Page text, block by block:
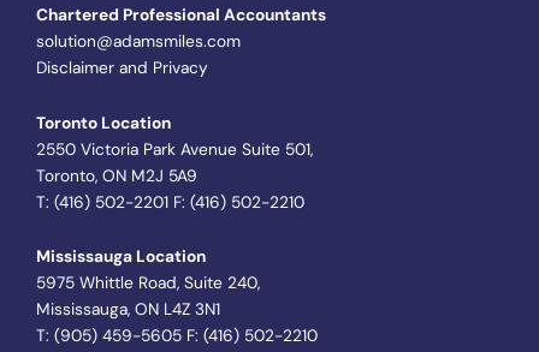
Chartered Professional Accountants
solution@adamsmiles.com
Disclaimer and Privacy
Toronto Location
2550 Victoria Park Avenue Suite 501,
Toronto, ON M2J 5A9
T: (416) 502-2201 F: (416) 502-2210
Mississauga Location
5975 Whittle Road, Suite 240,
Mississauga, ON L4Z 3N1
T: (905) 459-5605 F: (416) 502-2210